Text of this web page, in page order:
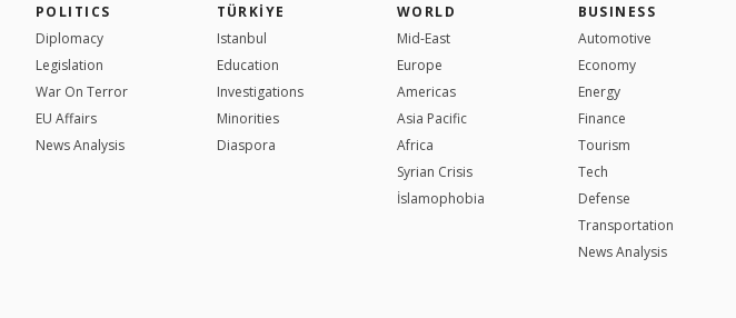
POLITICS
Diplomacy
Legislation
War On Terror
EU Affairs
News Analysis
TÜRKİYE
Istanbul
Education
Investigations
Minorities
Diaspora
WORLD
Mid-East
Europe
Americas
Asia Pacific
Africa
Syrian Crisis
İslamophobia
BUSINESS
Automotive
Economy
Energy
Finance
Tourism
Tech
Defense
Transportation
News Analysis